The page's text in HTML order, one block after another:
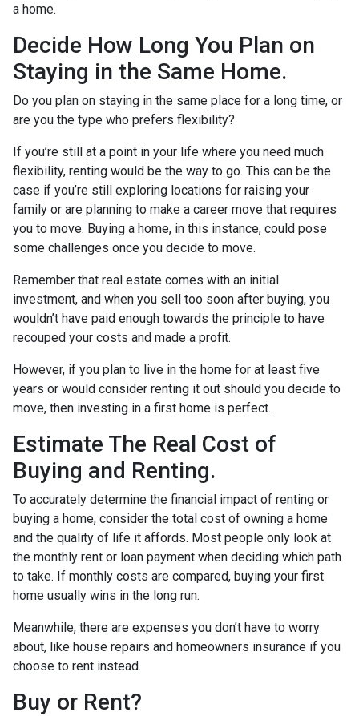
a home.
Decide How Long You Plan on
Staying in the Same Home.
Do you plan on staying in the same place for a long time, or
are you the type who prefers flexibility?
If you’re still at a point in your life where you need much
flexibility, renting would be the way to go. This can be the
case if you’re still exploring locations for raising your
family or are planning to make a career move that requires
you to move. Buying a home, in this instance, could pose
some challenges once you decide to move.
Remember that real estate comes with an initial
investment, and when you sell too soon after buying, you
wouldn’t have paid enough towards the principle to have
recouped your costs and made a profit.
However, if you plan to live in the home for at least five
years or would consider renting it out should you decide to
move, then investing in a first home is perfect.
Estimate The Real Cost of
Buying and Renting.
To accurately determine the financial impact of renting or
buying a home, consider the total cost of owning a home
and the quality of life it affords. Most people only look at
the monthly rent or loan payment when deciding which path
to take. If monthly costs are compared, buying your first
home usually wins in the long run.
Meanwhile, there are expenses you don’t have to worry
about, like house repairs and homeowners insurance if you
choose to rent instead.
Buy or Rent?